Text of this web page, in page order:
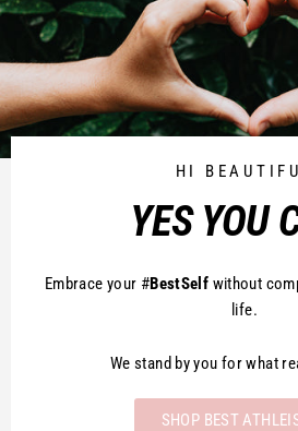
HI
YES YOU
Embrace your #BestSelf without
life.
We stand by you for what
SHOP BEST